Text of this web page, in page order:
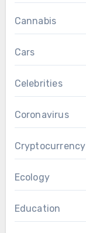
Cannabis
Cars
Celebrities
Coronavirus
Cryptocurrency
Ecology
Education